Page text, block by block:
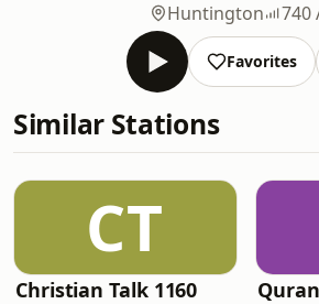
Huntington
740
Favorites
Similar Stations
CT
Christian Talk 1160